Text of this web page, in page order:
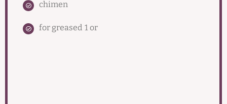
chimen
for greased 1 or